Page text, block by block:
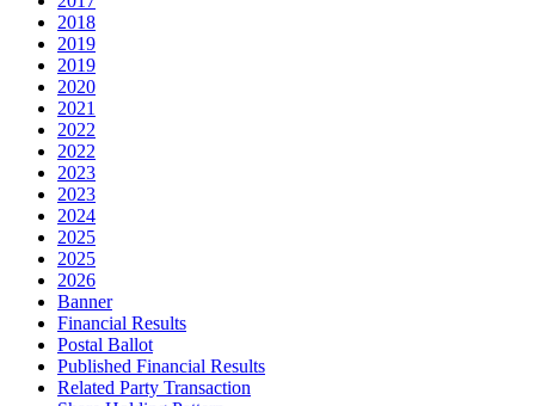
2018
2019
2019
2020
2021
2022
2022
2023
2023
2024
2025
2025
2026
Banner
Financial Results
Postal Ballot
Published Financial Results
Related Party Transaction